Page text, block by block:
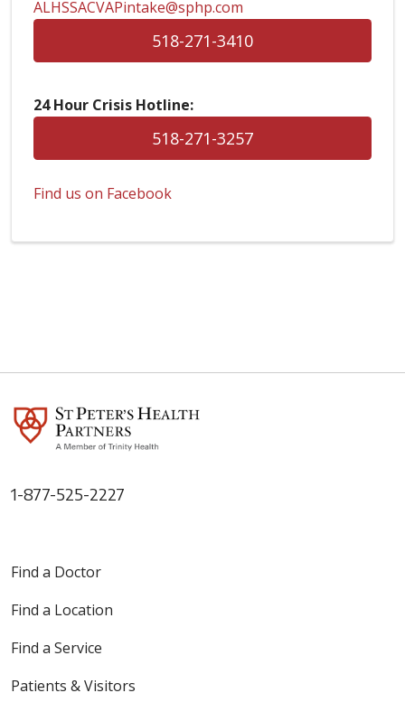
ALHSSACVAPintake@sphp.com
518-271-3410
24 Hour Crisis Hotline:
518-271-3257
Find us on Facebook
1-877-525-2227
Find a Doctor
Find a Location
Find a Service
Patients & Visitors